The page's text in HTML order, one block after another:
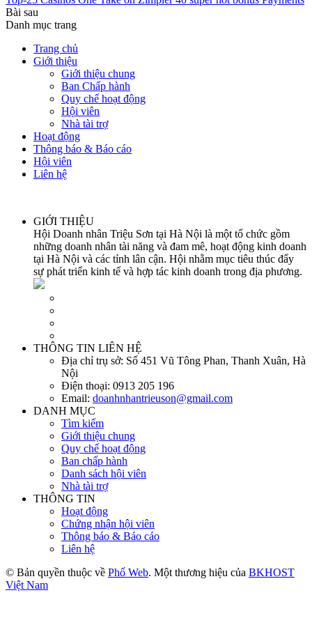
Bài sau
Danh mục trang
Trang chủ
Giới thiệu
Giới thiệu chung
Ban Chấp hành
Quy chế hoạt động
Hội viên
Nhà tài trợ
Hoạt động
Thông báo & Báo cáo
Hội viên
Liên hệ
GIỚI THIỆU
Hội Doanh nhân Triệu Sơn tại Hà Nội là một tổ chức gồm
những doanh nhân tài năng và đam mê, hoạt động kinh doanh
tại Hà Nội và các tỉnh lân cận. Hội nhằm mục tiêu thúc đẩy
sự phát triển kinh tế và hợp tác kinh doanh trong địa phương.
THÔNG TIN LIÊN HỆ
Địa chỉ trụ sở: Số 451 Vũ Tông Phan, Thanh Xuân, Hà
Nội
Điện thoại: 0913 205 196
Email: doanhnhantrieuson@gmail.com
DANH MỤC
Tìm kiếm
Giới thiệu chung
Quy chế hoạt động
Ban chấp hành
Danh sách hội viên
Nhà tài trợ
THÔNG TIN
Hoạt động
Chứng nhận hội viên
Thông báo & Báo cáo
Liên hệ
© Bản quyền thuộc về Phố Web. Một thương hiệu của BKHOST
Việt Nam